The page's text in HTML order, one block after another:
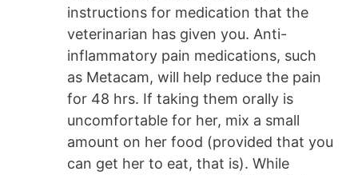
instructions for medication that the
veterinarian has given you. Anti-
inflammatory pain medications, such
as Metacam, will help reduce the pain
for 48 hrs. If taking them orally is
uncomfortable for her, mix a small
amount on her food (provided that you
can get her to eat, that is). While